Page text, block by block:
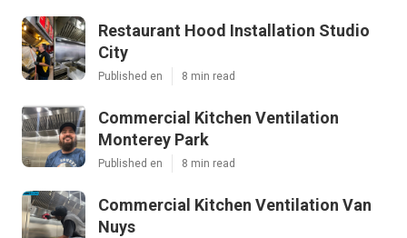
Restaurant Hood Installation Studio
City
Published en 8 min read
Commercial Kitchen Ventilation
Monterey Park
Published en 8 min read
Commercial Kitchen Ventilation Van
Nuys